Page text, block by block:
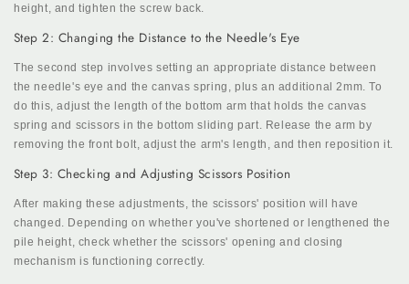
height, and tighten the screw back.
Step 2: Changing the Distance to the Needle's Eye
The second step involves setting an appropriate distance between
the needle's eye and the canvas spring, plus an additional 2mm. To
do this, adjust the length of the bottom arm that holds the canvas
spring and scissors in the bottom sliding part. Release the arm by
removing the front bolt, adjust the arm's length, and then reposition it.
Step 3: Checking and Adjusting Scissors Position
After making these adjustments, the scissors' position will have
changed. Depending on whether you've shortened or lengthened the
pile height, check whether the scissors' opening and closing
mechanism is functioning correctly.